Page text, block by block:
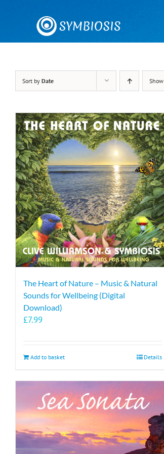
Sort by Date Show
The Heart of Nature – Music & Natural
Sounds for Wellbeing (Digital
Download)
£7.99
Add to basket Details